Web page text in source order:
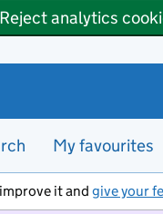
Reject analytics
My favourites
it and give your